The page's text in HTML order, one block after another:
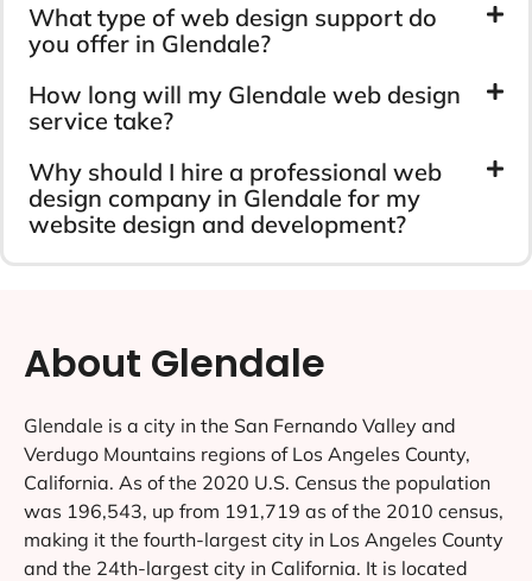
What type of web design support do
you offer in Glendale?
How long will my Glendale web design
service take?
Why should I hire a professional web
design company in Glendale for my
website design and development?
About Glendale
Glendale is a city in the San Fernando Valley and
Verdugo Mountains regions of Los Angeles County,
California. As of the 2020 U.S. Census the population
was 196,543, up from 191,719 as of the 2010 census,
making it the fourth-largest city in Los Angeles County
and the 24th-largest city in California. It is located